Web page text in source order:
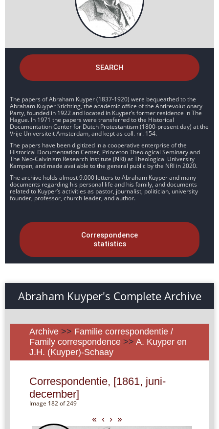
SEARCH
The papers of Abraham Kuyper (1837-1920) were bequeathed to the
Abraham Kuyper Stichting, the academic office of the Antirevolutionary
Party, founded in 1922 and located in Kuyper’s former residence in The
Hague. In 1971 the papers were transferred to the Historical
Documentation Center for Dutch Protestantism (1800-present day) at the
Vrije Universiteit Amsterdam, and kept as coll. nr. 154.
The papers have been digitized in a cooperative enterprise of the
Historical Documentation Center, Princeton Theological Seminary and
The Neo-Calvinism Research Institute (NRI) at Theological University
Kampen, and made available to the general public by the NRI in 2020.
The archive holds almost 9.000 letters to Abraham Kuyper and many
documents regarding his personal life and his family, and documents
related to Kuyper’s activities as pastor, journalist, politician, university
founder, professor, church leader, and author.
Correspondence
statistics
Abraham Kuyper's Complete Archive
Archive >> Familie correspondentie /
Family correspondence >> A. Kuyper en
J.H. (Kuyper)-Schaay
Correspondentie, [1861, juni-
december]
Image 182 of 249
« ‹ › »